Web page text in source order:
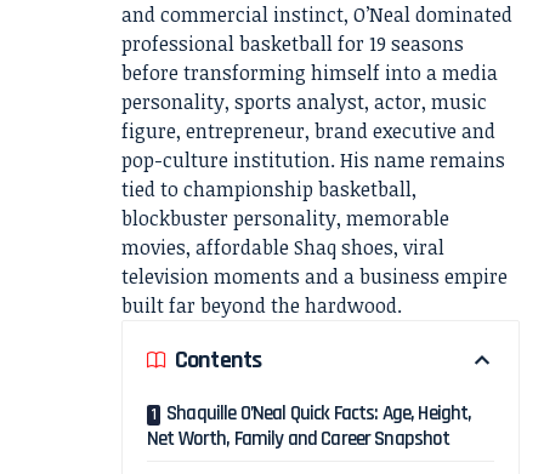
and commercial instinct, O’Neal dominated
professional basketball for 19 seasons
before transforming himself into a media
personality, sports analyst, actor, music
figure, entrepreneur, brand executive and
pop-culture institution. His name remains
tied to championship basketball,
blockbuster personality, memorable
movies, affordable Shaq shoes, viral
television moments and a business empire
built far beyond the hardwood.
Contents
Shaquille O’Neal Quick Facts: Age, Height,
Net Worth, Family and Career Snapshot